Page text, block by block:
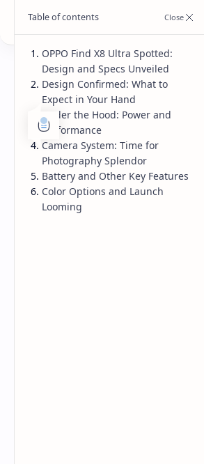
Smartphone
OPPO Find X8
Design, Specs,
Details Revealed
Release
OPPO Find X8 Ultra Spotted:
Design and Specs Unveiled
Design Confirmed: What to
Expect in Your Hand
Under the Hood: Power and
Performance
Camera System: Time for
Photography Splendor
Battery and Other Key Features
Color Options and Launch
Looming